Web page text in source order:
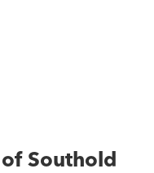
Southold